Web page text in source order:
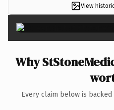
View
Why
Every claim below is